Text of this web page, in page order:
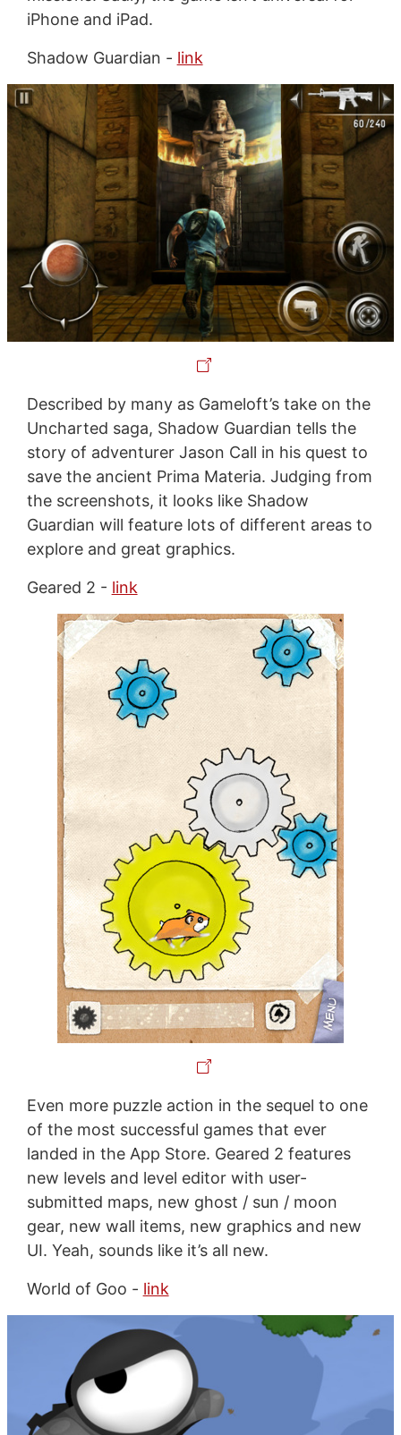
iPhone and iPad.
Shadow Guardian - link
Described by many as Gameloft’s take on the
Uncharted saga, Shadow Guardian tells the
story of adventurer Jason Call in his quest to
save the ancient Prima Materia. Judging from
the screenshots, it looks like Shadow
Guardian will feature lots of different areas to
explore and great graphics.
Geared 2 - link
Even more puzzle action in the sequel to one
of the most successful games that ever
landed in the App Store. Geared 2 features
new levels and level editor with user-
submitted maps, new ghost / sun / moon
gear, new wall items, new graphics and new
UI. Yeah, sounds like it’s all new.
World of Goo - link